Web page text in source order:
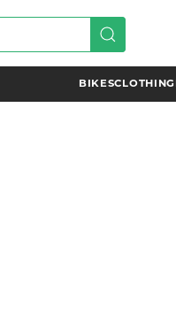
BIKESCLOTHING